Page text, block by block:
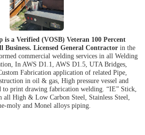
is a Verified (VOSB) Veteran 100 Percent
Business. Licensed General Contractor in the
commercial welding services in all Welding
In AWS D1.1, AWS D1.5, UTA Bridges,
Fabrication application of related Pipe,
in oil & gas, High pressure vessel and
to print drawing fabrication welding. “IE” Stick,
High & Low Carbon Steel, Stainless Steel,
moly and Monel alloys piping.